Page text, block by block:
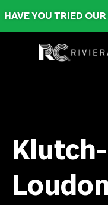
HAVE YOU TRIED
Klutch-